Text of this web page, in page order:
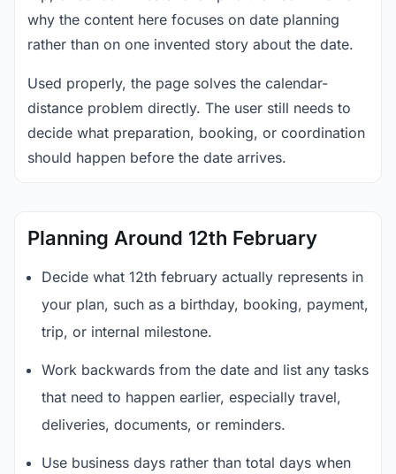
why the content here focuses on date planning
rather than on one invented story about the date.
Used properly, the page solves the calendar-
distance problem directly. The user still needs to
decide what preparation, booking, or coordination
should happen before the date arrives.
Planning Around 12th February
Decide what 12th february actually represents in
your plan, such as a birthday, booking, payment,
trip, or internal milestone.
Work backwards from the date and list any tasks
that need to happen earlier, especially travel,
deliveries, documents, or reminders.
Use business days rather than total days when